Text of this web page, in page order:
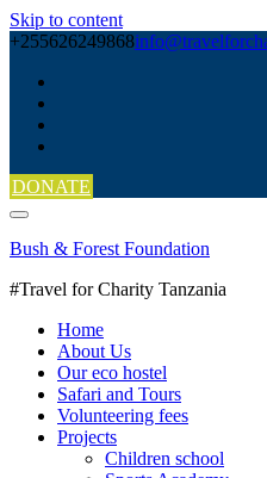
Skip to content
+255626249868
DONATE
Bush & Forest Foundation
#Travel for Charity Tanzania
Home
About Us
Our eco hostel
Safari and Tours
Volunteering fees
Projects
Children school